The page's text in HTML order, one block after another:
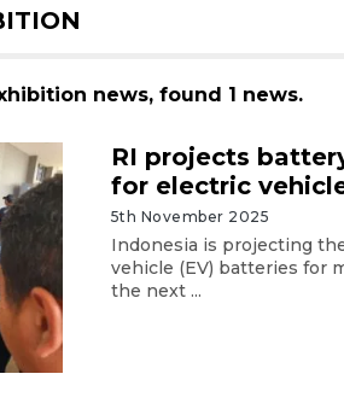
news, found 1 news.
RI projects
for electric
5th November 2025
Indonesia is projecting
vehicle (EV) batteries for
the next ...